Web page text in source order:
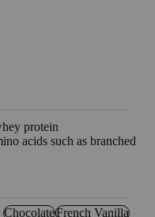
protein
acids such as branched
ChocolateFrench Vanilla